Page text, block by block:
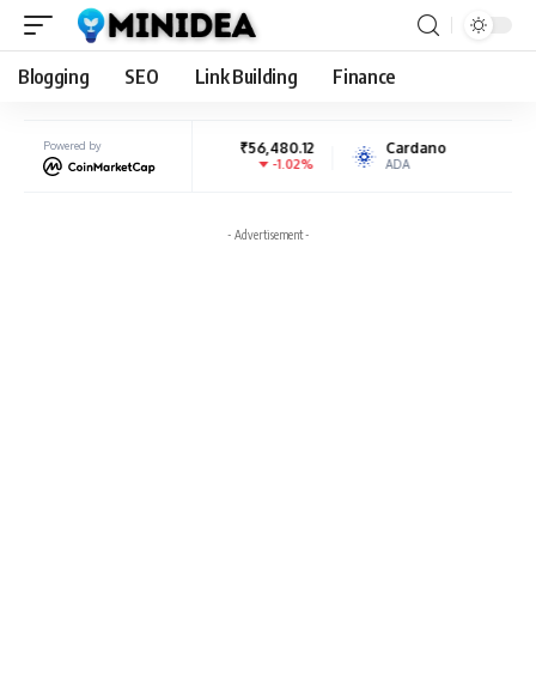
Blogging SEO Link Building Finance
Powered by
-1.02%
Cardano ₹19.71
ADA
- Advertisement -